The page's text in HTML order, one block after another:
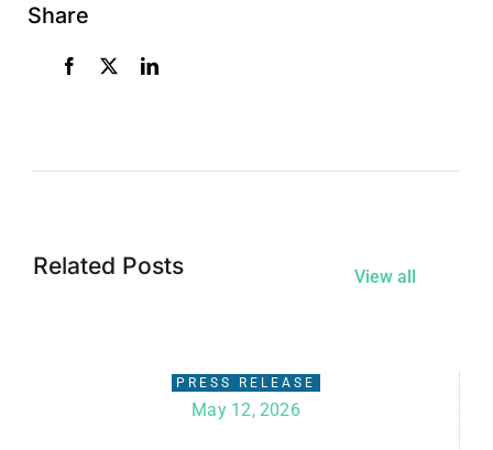
Share
Related Posts View all
PRESS RELEASE
May 12, 2026